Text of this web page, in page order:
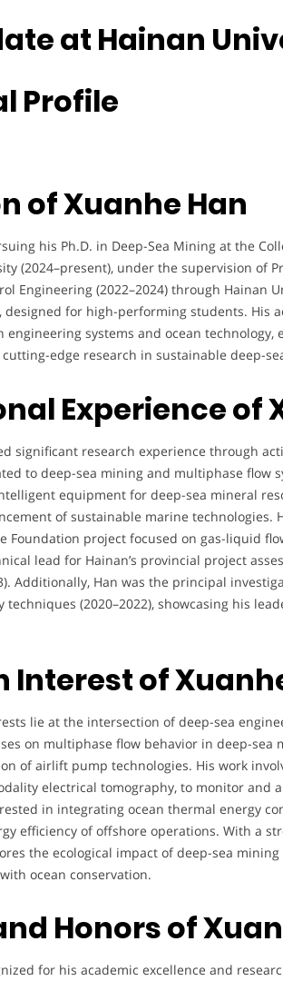
at Hainan
Profile
of Xuanhe Han
his Ph.D. in Deep-Sea Mining at the
(2024–present), under the supervision of
Engineering (2022–2024) through Hainan
for high-performing students. His
systems and ocean
edge research in sustainable deep-
Experience of
significant research experience through
to deep-sea mining and multiphase flow
equipment for deep-sea mineral
of sustainable marine technologies.
Foundation project focused on gas-liquid
lead for Hainan’s provincial project
Additionally, Han was the principal
(2020–2022), showcasing his
Interest of
lie at the intersection of deep-sea
on multiphase flow behavior in deep-
of airlift pump technologies. His work
electrical tomography, to monitor and
in integrating ocean thermal energy
efficiency of offshore operations. With a
the ecological impact of deep-sea
ocean conservation.
Honors of
for his academic excellence and